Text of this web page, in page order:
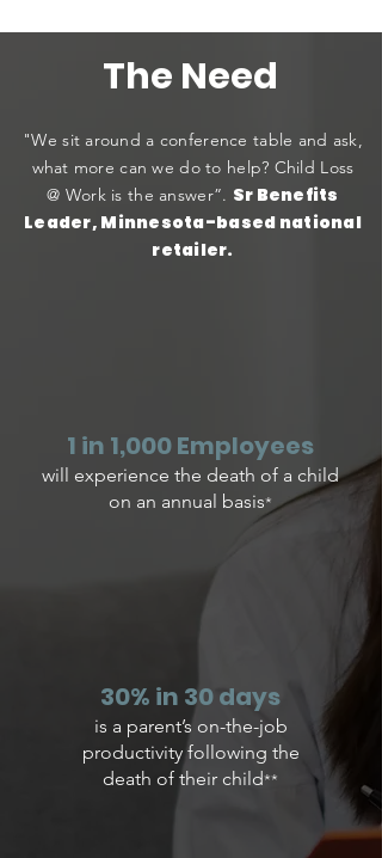
The Need
"We sit around a conference table and ask,
what more can we do to help? Child Loss
@ Work is the answer”. Sr Benefits
Leader, Minnesota-based national
retailer.
1 in 1,000 ​Employees
​will experience the death of a child
on an annual basis*
30% in 30 days
is a parent’s on-the-job
productivity following the
death of their child**